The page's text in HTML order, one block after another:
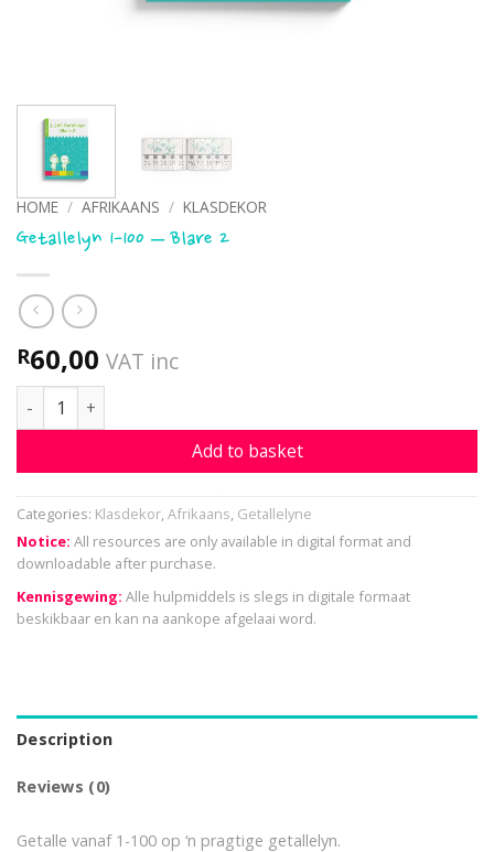
HOME / AFRIKAANS / KLASDEKOR
Getallelyn 1-100 – Blare 2
R60,00 VAT inc
Getallelyn 1-100 - Blare 2 quantity
Add to basket
Categories: Klasdekor,Afrikaans, Getallelyne
Notice: All resources are only available in digital format and
downloadable after purchase.
Kennisgewing: Alle hulpmiddels is slegs in digitale formaat
beskikbaar en kan na aankope afgelaai word.
Description
Reviews (0)
Getalle vanaf 1-100 op ‘n pragtige getallelyn.